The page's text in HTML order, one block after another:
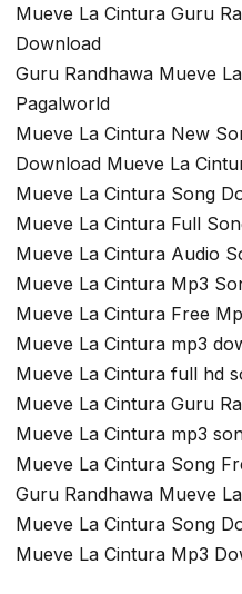
Mueve La Cintura Guru
Download
Guru Randhawa Mueve
Pagalworld
Mueve La Cintura New
Download Mueve La
Mueve La Cintura Song
Mueve La Cintura Full
Mueve La Cintura Audio
Mueve La Cintura Mp3
Mueve La Cintura Free
Mueve La Cintura mp3
Mueve La Cintura full hd
Mueve La Cintura Guru
Mueve La Cintura mp3
Mueve La Cintura Song
Guru Randhawa Mueve
Mueve La Cintura Song
Mueve La Cintura Mp3